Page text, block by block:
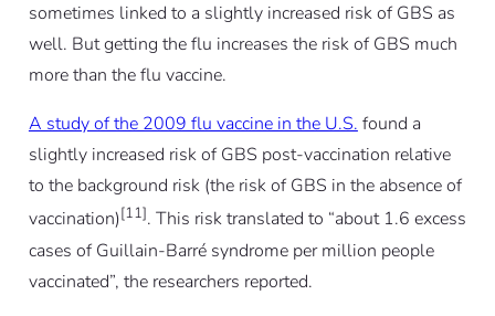
sometimes linked to a slightly increased risk of GBS as
well. But getting the flu increases the risk of GBS much
more than the flu vaccine.
A study of the 2009 flu vaccine in the U.S.found a
slightly increased risk of GBS post-vaccination relative
to the background risk (the risk of GBS in the absence of
vaccination)[11]. This risk translated to “about 1.6 excess
cases of Guillain-Barré syndrome per million people
vaccinated”, the researchers reported.